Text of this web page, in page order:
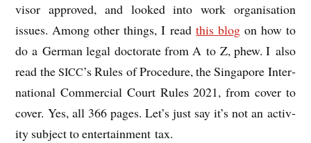
visor approved, and looked into work organ­isa­tion
issues. Among oth­er things, I readthis blog on how to
do a Ger­man leg­al doc­tor­ate from A to Z, phew. I also
read theSICC’s Rules of Pro­ced­ure, the Singa­pore Inter­
na­tion­al Com­mer­cial Court Rules 2021, from cov­er to
cov­er. Yes, all 366 pages. Let’s just say it’s not an activ­
ity sub­ject to enter­tain­ment tax.